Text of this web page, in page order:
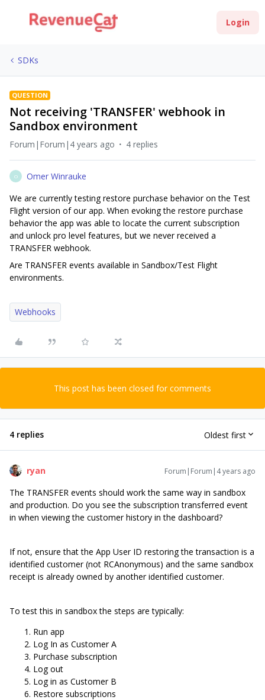
Login
SDKs
QUESTION
Not receiving 'TRANSFER' webhook in
Sandbox environment
Forum|Forum|4 years ago 4 replies
O
Omer Winrauke
We are currently testing restore purchase behavior on the Test
Flight version of our app. When evoking the restore purchase
behavior the app was able to locate the current subscription
and unlock pro level features, but we never received a
TRANSFER webhook.
Are TRANSFER events available in Sandbox/Test Flight
environments.
Webhooks
This post has been closed for comments
4 replies Oldest first
ryan Forum|Forum|4 years ago
The TRANSFER events should work the same way in sandbox
and production. Do you see the subscription transferred event
in when viewing the customer history in the dashboard?
If not, ensure that the App User ID restoring the transaction is a
identified customer (not RCAnonymous) and the same sandbox
receipt is already owned by another identified customer.
To test this in sandbox the steps are typically:
Run app
Log In as Customer A
Purchase subscription
Log out
Log in as Customer B
Restore subscriptions